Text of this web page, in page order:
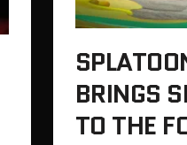
BRINGS
TO THE